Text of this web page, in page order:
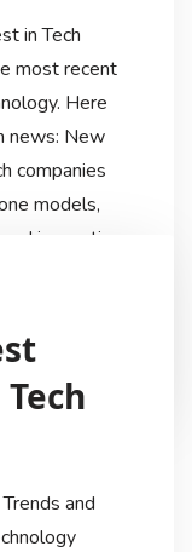
in Tech
most recent
Here
news: New
companies
models,
innovative
to
Ago
and